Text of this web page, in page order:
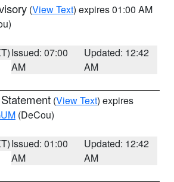
(View Text) expires 01:00 AM
Issued: 07:00
AM
Updated: 12:42
AM
(View Text) expires
(DeCou)
Issued: 01:00
AM
Updated: 12:42
AM